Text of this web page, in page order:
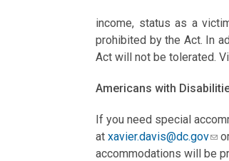
income, status as a
prohibited by the Act. In
Act will not be tolerated.
Americans with
If you need special
atxavier.davis@dc.gov
accommodations will be